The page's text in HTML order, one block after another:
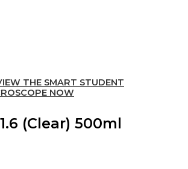
THE SMART STUDENT
NOW
(Clear) 500ml